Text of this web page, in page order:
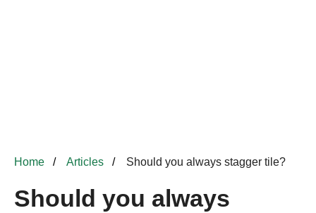
Home Articles Should you always stagger tile?
Should you always